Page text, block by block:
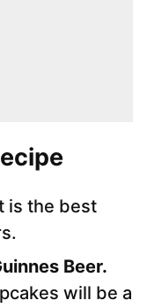
is the best
Beer.
will be a